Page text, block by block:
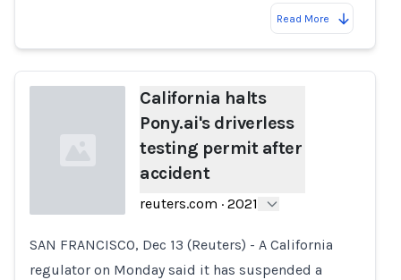
Read More
Loading...
California halts
Pony.ai's driverless
testing permit after
accident
reuters.com · 2021
SAN FRANCISCO, Dec 13 (Reuters) - A California
regulator on Monday said it has suspended a